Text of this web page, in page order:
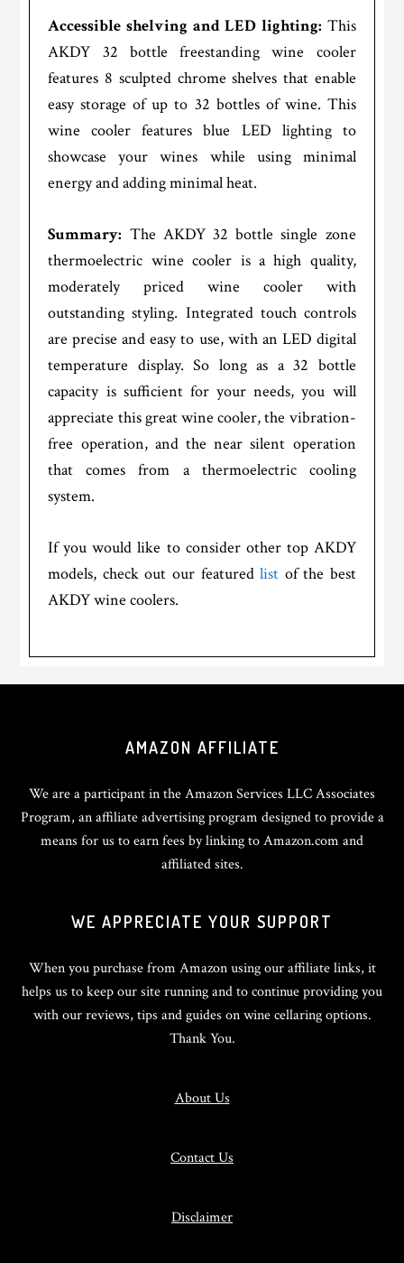
Accessible shelving and LED lighting: This
AKDY 32 bottle freestanding wine cooler
features 8 sculpted chrome shelves that enable
easy storage of up to 32 bottles of wine. This
wine cooler features blue LED lighting to
showcase your wines while using minimal
energy and adding minimal heat.
Summary: The AKDY 32 bottle single zone
thermoelectric wine cooler is a high quality,
moderately priced wine cooler with
outstanding styling. Integrated touch controls
are precise and easy to use, with an LED digital
temperature display. So long as a 32 bottle
capacity is sufficient for your needs, you will
appreciate this great wine cooler, the vibration-
free operation, and the near silent operation
that comes from a thermoelectric cooling
system.
If you would like to consider other top AKDY
models, check out our featuredlist of the best
AKDY wine coolers.
AMAZON AFFILIATE
We are a participant in the Amazon Services LLC Associates
Program, an affiliate advertising program designed to provide a
means for us to earn fees by linking to Amazon.com and
affiliated sites.
WE APPRECIATE YOUR SUPPORT
When you purchase from Amazon using our affiliate links, it
helps us to keep our site running and to continue providing you
with our reviews, tips and guides on wine cellaring options.
Thank You.
About Us
Contact Us
Disclaimer